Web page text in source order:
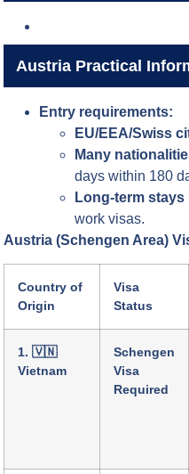
Austria Practical
Entry requirements:
EU/EEA/Swiss
Many
days within 180
Long-term stays
work visas.
Austria (Schengen Area)
Country of
Origin
Visa
Status
1. 🇻🇳
Vietnam
Schengen
Visa
Required